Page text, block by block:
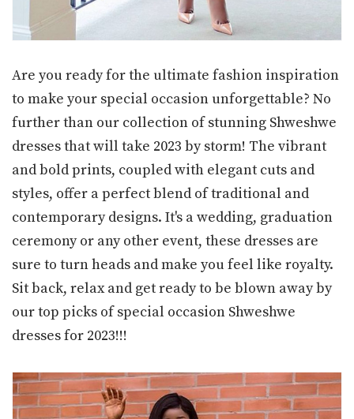
Are you ready for the ultimate fashion inspiration
to make your special occasion unforgettable? No
further than our collection of stunning Shweshwe
dresses that will take 2023 by storm! The vibrant
and bold prints, coupled with elegant cuts and
styles, offer a perfect blend of traditional and
contemporary designs. It's a wedding, graduation
ceremony or any other event, these dresses are
sure to turn heads and make you feel like royalty.
Sit back, relax and get ready to be blown away by
our top picks of special occasion Shweshwe
dresses for 2023!!!